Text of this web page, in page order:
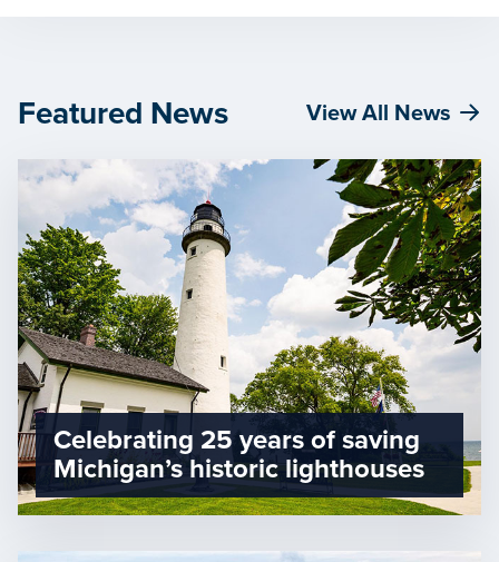
Featured News View All News
Celebrating 25 years of saving
Michigan’s historic lighthouses